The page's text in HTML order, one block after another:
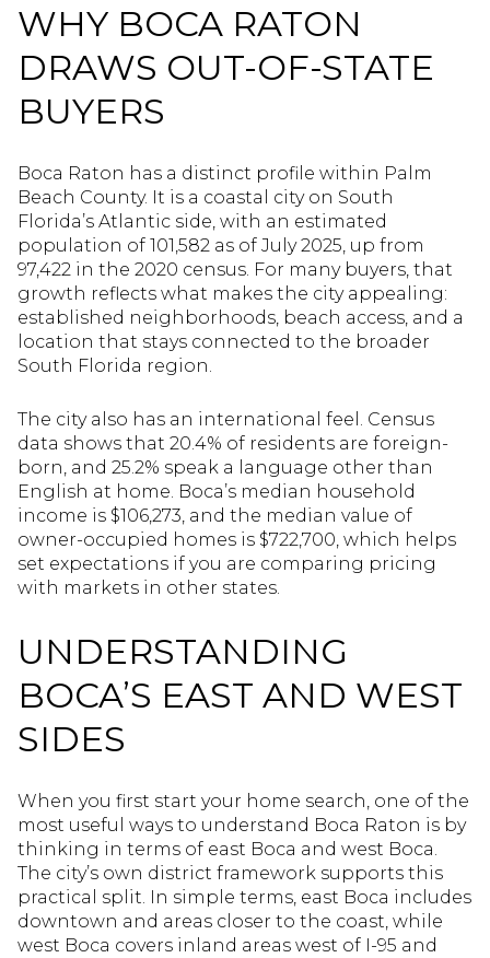
WHY BOCA RATON
DRAWS OUT-OF-STATE
BUYERS
Boca Raton has a distinct profile within Palm
Beach County. It is a coastal city on South
Florida’s Atlantic side, with an estimated
population of 101,582 as of July 2025, up from
97,422 in the 2020 census. For many buyers, that
growth reflects what makes the city appealing:
established neighborhoods, beach access, and a
location that stays connected to the broader
South Florida region.
The city also has an international feel. Census
data shows that 20.4% of residents are foreign-
born, and 25.2% speak a language other than
English at home. Boca’s median household
income is $106,273, and the median value of
owner-occupied homes is $722,700, which helps
set expectations if you are comparing pricing
with markets in other states.
UNDERSTANDING
BOCA’S EAST AND WEST
SIDES
When you first start your home search, one of the
most useful ways to understand Boca Raton is by
thinking in terms of east Boca and west Boca.
The city’s own district framework supports this
practical split. In simple terms, east Boca includes
downtown and areas closer to the coast, while
west Boca covers inland areas west of I-95 and